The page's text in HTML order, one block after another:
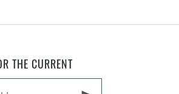
THE CURRENT